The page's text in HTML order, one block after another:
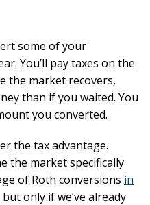
some of your
You’ll pay taxes on the
the market recovers,
than if you waited. You
you converted.
the tax advantage.
the market specifically
of Roth conversions in
but only if we’ve already